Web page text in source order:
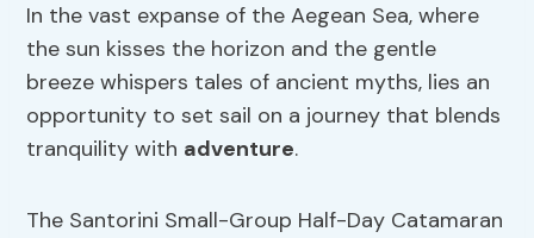
In the vast expanse of the Aegean Sea, where
the sun kisses the horizon and the gentle
breeze whispers tales of ancient myths, lies an
opportunity to set sail on a journey that blends
tranquility with adventure.
The Santorini Small-Group Half-Day Catamaran